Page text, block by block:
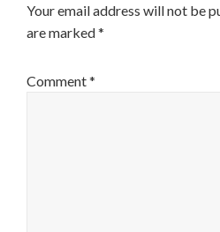
Your email address will not be
are marked*
Comment*